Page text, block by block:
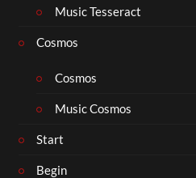
Music Tesseract
Cosmos
Cosmos
Music Cosmos
Start
Begin